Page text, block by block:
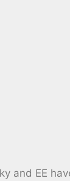
and EE